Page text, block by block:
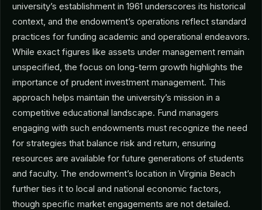
university’s establishment in 1961 underscores its historical
context, and the endowment’s operations reflect standard
practices for funding academic and operational endeavors.
While exact figures like assets under management remain
unspecified, the focus on long-term growth highlights the
importance of prudent investment management. This
approach helps maintain the university’s mission in a
competitive educational landscape. Fund managers
engaging with such endowments must recognize the need
for strategies that balance risk and return, ensuring
resources are available for future generations of students
and faculty. The endowment’s location in Virginia Beach
further ties it to local and national economic factors,
though specific market engagements are not detailed.